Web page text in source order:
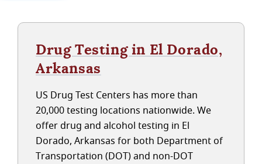
Drug Testing in El Dorado,
Arkansas
US Drug Test Centers has more than
20,000 testing locations nationwide. We
offer drug and alcohol testing in El
Dorado, Arkansas for both Department of
Transportation (DOT) and non-DOT